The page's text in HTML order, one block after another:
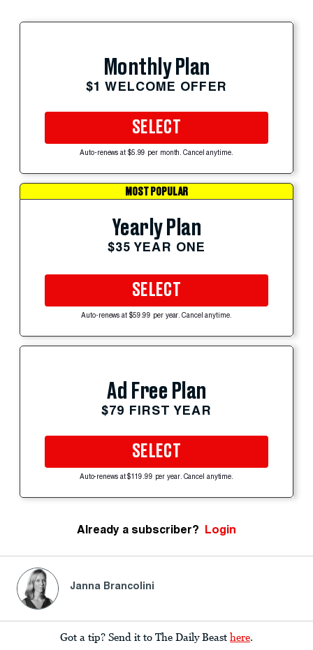
Monthly Plan
$1 WELCOME OFFER
SELECT
Auto-renews at $5.99 per month. Cancel anytime.
MOST POPULAR
Yearly Plan
$35 YEAR ONE
SELECT
Auto-renews at $59.99 per year. Cancel anytime.
Ad Free Plan
$79 FIRST YEAR
SELECT
Auto-renews at $119.99 per year. Cancel anytime.
Already a subscriber? Login
Janna Brancolini
Got a tip? Send it to The Daily Beast here.